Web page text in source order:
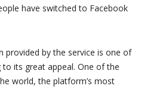
have switched to Facebook
provided by the service is one of
its great appeal. One of the
world, the platform’s most